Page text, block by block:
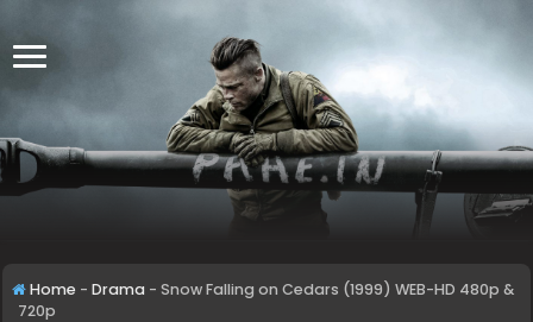
Home - Drama - Snow Falling on Cedars (1999) WEB-HD 480p &
720p